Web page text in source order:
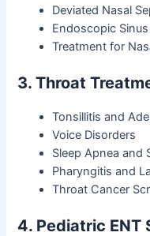
Deviated Nasal
Endoscopic
Treatment for
3. Throat
Tonsillitis and
Voice Disorders
Sleep Apnea and
Pharyngitis and
Throat Cancer
4. Pediatric ENT